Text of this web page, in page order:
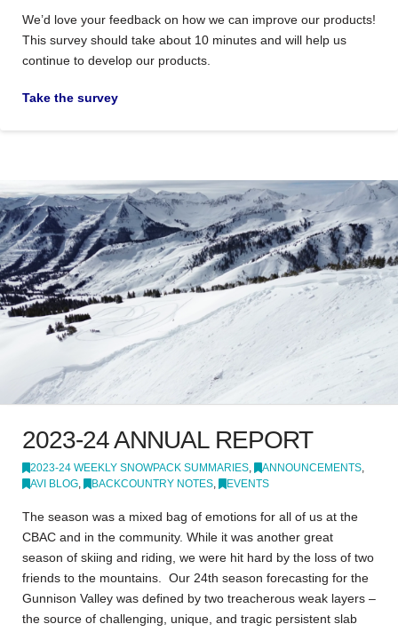
We’d love your feedback on how we can improve our products!
This survey should take about 10 minutes and will help us
continue to develop our products.
Take the survey
2023-24 ANNUAL REPORT
2023-24 WEEKLY SNOWPACK SUMMARIES, ANNOUNCEMENTS,
AVI BLOG, BACKCOUNTRY NOTES, EVENTS
The season was a mixed bag of emotions for all of us at the
CBAC and in the community. While it was another great
season of skiing and riding, we were hit hard by the loss of two
friends to the mountains. Our 24th season forecasting for the
Gunnison Valley was defined by two treacherous weak layers –
the source of challenging, unique, and tragic persistent slab